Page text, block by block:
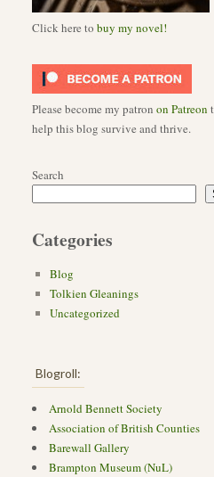
Click here to buy my novel!
Please become my patron on Patreon
help this blog survive and thrive.
Search
Categories
Blog
Tolkien Gleanings
Uncategorized
Blogroll:
Arnold Bennett Society
Association of British Counties
Barewall Gallery
Brampton Museum (NuL)